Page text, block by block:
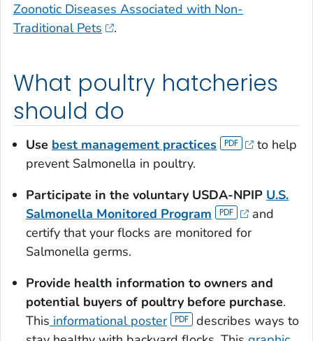
Zoonotic Diseases Associated with Non-
Traditional Pets
.
What poultry hatcheries
should do
Use best management practices
to help
prevent Salmonella in poultry.
Participate in the voluntary USDA-NPIP U.S.
Salmonella Monitored Program
and
certify that your flocks are monitored for
Salmonella germs.
Provide health information to owners and
potential buyers of poultry before purchase.
This informational poster
describes ways to